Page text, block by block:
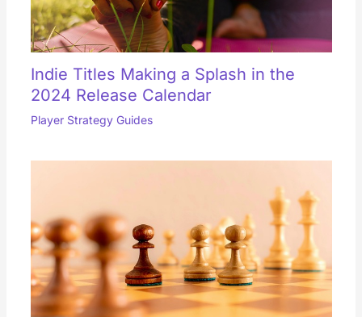
Indie Titles Making a Splash in the
2024 Release Calendar
Player Strategy Guides